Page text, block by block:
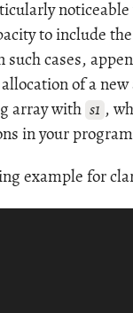
to include
such cases,
of a
array with s1 ,
in your
example for